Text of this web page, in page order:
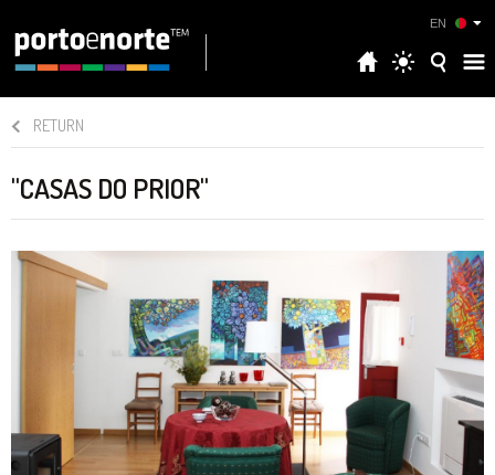
EN
RETURN
"CASAS DO PRIOR"